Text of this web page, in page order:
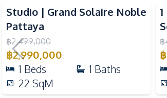
Communal Swimming Pool
Children Area
Keycard Access
Elevator
Public Wi-fi
Sauna
Studio | Grand Solaire Noble
Pattaya
฿2,499,000
฿2,990,000
1 Beds 1 Baths
22 SqM
฿
฿